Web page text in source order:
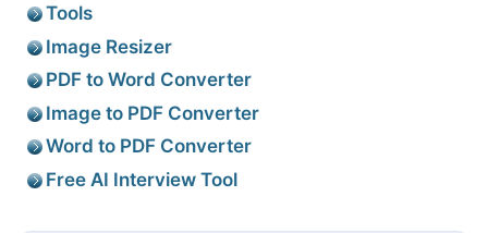
Tools
Image Resizer
PDF to Word Converter
Image to PDF Converter
Word to PDF Converter
Free AI Interview Tool